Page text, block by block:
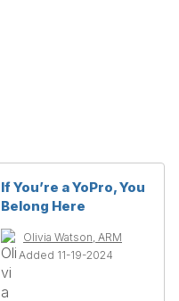
If You’re a YoPro, You
Belong Here
Olivia Watson, ARM
Added 11-19-2024